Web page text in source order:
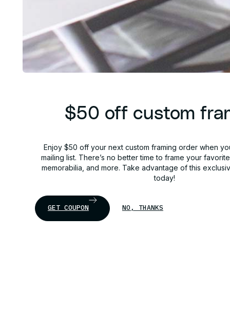
$50 off custom
Enjoy $50 off your next custom framing order when
mailing list. There’s no better time to frame your
memorabilia, and more. Take advantage of this
today!
GET COUPON NO, THANKS